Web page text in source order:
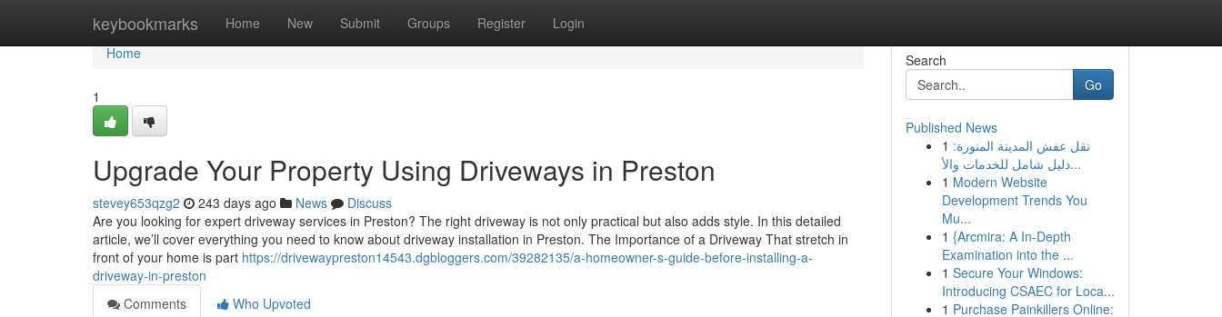
keybookmarks Home New Submit Groups Register Login
Home
Home
1
Upgrade Your Property Using Driveways in Preston
stevey653qzg2 243 days ago News
Discuss
Are you looking for expert driveway services in Preston? The right driveway is not only practical but also adds style. In this detailed
article, we’ll cover everything you need to know about driveway installation in Preston. The Importance of a Driveway That stretch in
front of your home is part https://drivewaypreston14543.dgbloggers.com/39282135/a-homeowner-s-guide-before-installing-a-
driveway-in-preston
Comments
Who Upvoted
Search
Go
Published News
1 نقل عفش المدينة المنورة:
دليل شامل للخدمات والأ...
1 Modern Website
Development Trends You
Mu...
1 {Arcmira: A In-Depth
Examination into the ...
1 Secure Your Windows:
Introducing CSAEC for Loca...
1 Purchase Painkillers Online: